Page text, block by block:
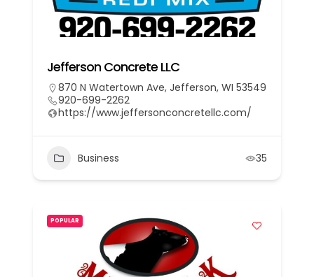
Jefferson Concrete LLC
870 N Watertown Ave, Jefferson, WI 53549
920-699-2262
https://www.jeffersonconcretellc.com/
Business 35
POPULAR